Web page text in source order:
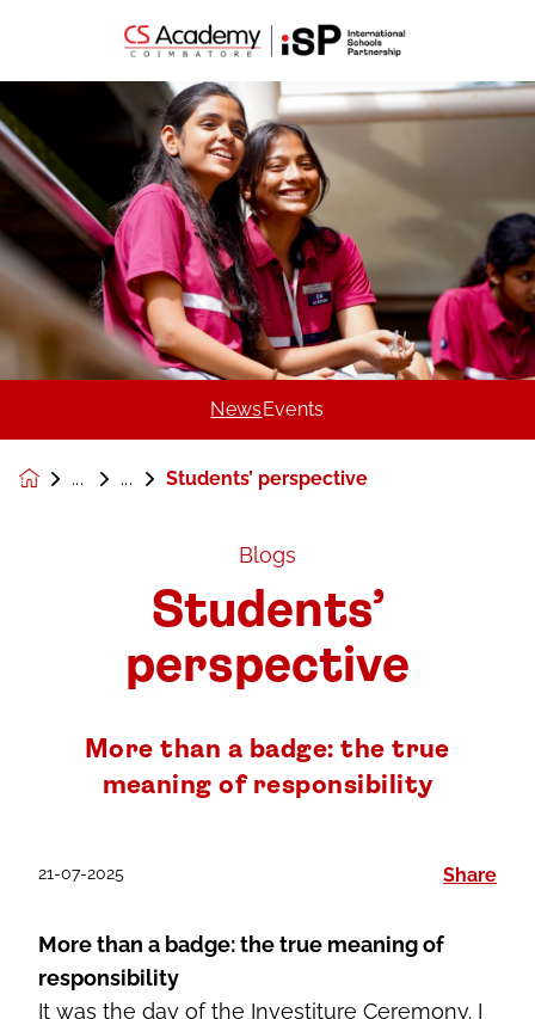
NewsEvents
Students’ perspective
Blogs
Students’
perspective
More than a badge: the true
meaning of responsibility
21-07-2025 Share
More than a badge: the true meaning of
responsibility
It was the day of the Investiture Ceremony. I